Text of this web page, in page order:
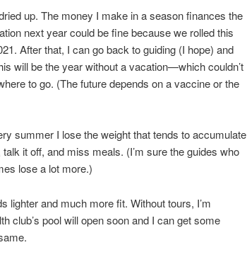
up. The money I make in a season finances the
next year could be fine because we rolled this
After that, I can go back to guiding (I hope) and
will be the year without a vacation—which couldn’t
to go. (The future depends on a vaccine or the
summer I lose the weight that tends to accumulate
it off, and miss meals. (I’m sure the guides who
lose a lot more.)
lighter and much more fit. Without tours, I’m
club’s pool will open soon and I can get some